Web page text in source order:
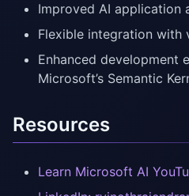
Improved AI application
Flexible integration with
Enhanced development
Microsoft’s Semantic
Resources
Learn Microsoft AI